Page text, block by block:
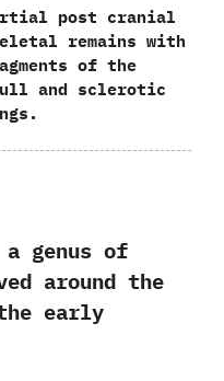
post cranial
remains with
of the
and sclerotic
genus of
around the
early